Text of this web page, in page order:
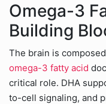
Omega-3
Building
The brain is
omega-3 fatty acid
critical role. DHA
to-cell signaling, and